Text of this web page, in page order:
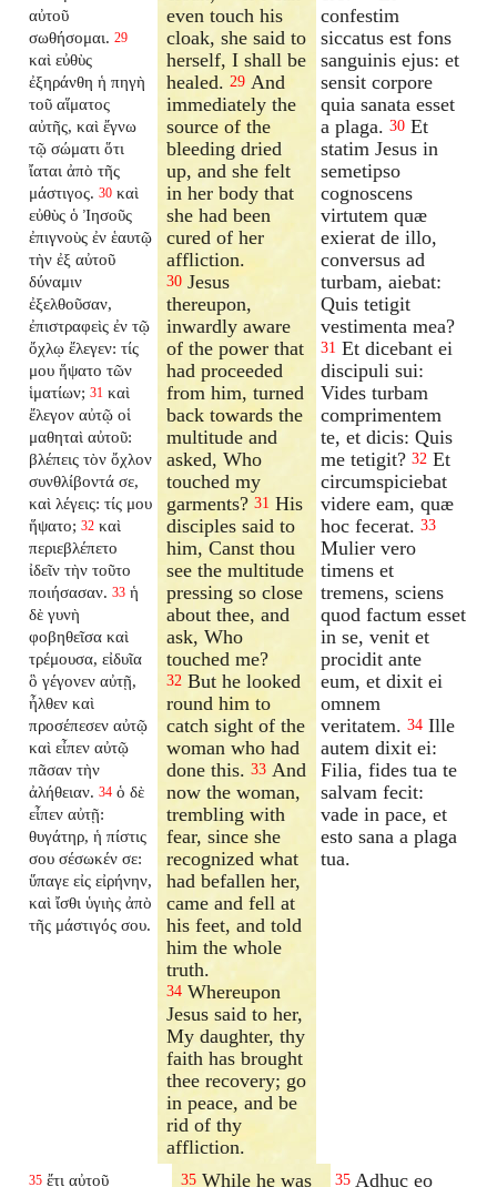
αὐτοῦ
σωθήσομαι. 29
καὶ εὐθὺς
ἐξηράνθη ἡ πηγὴ
τοῦ αἵματος
αὐτῆς, καὶ ἔγνω
τῷ σώματι ὅτι
ἴαται ἀπὸ τῆς
μάστιγος. 30 καὶ
εὐθὺς ὁ Ἰησοῦς
ἐπιγνοὺς ἐν ἑαυτῷ
τὴν ἐξ αὐτοῦ
δύναμιν
ἐξελθοῦσαν,
ἐπιστραφεὶς ἐν τῷ
ὄχλῳ ἔλεγεν: τίς
μου ἥψατο τῶν
ἱματίων; 31 καὶ
ἔλεγον αὐτῷ οἱ
μαθηταὶ αὐτοῦ:
βλέπεις τὸν ὄχλον
συνθλίβοντά σε,
καὶ λέγεις: τίς μου
ἥψατο; 32 καὶ
περιεβλέπετο
ἰδεῖν τὴν τοῦτο
ποιήσασαν. 33 ἡ
δὲ γυνὴ
φοβηθεῖσα καὶ
τρέμουσα, εἰδυῖα
ὃ γέγονεν αὐτῇ,
ἦλθεν καὶ
προσέπεσεν αὐτῷ
καὶ εἶπεν αὐτῷ
πᾶσαν τὴν
ἀλήθειαν. 34 ὁ δὲ
εἶπεν αὐτῇ:
θυγάτηρ, ἡ πίστις
σου σέσωκέν σε:
ὕπαγε εἰς εἰρήνην,
καὶ ἴσθι ὑγιὴς ἀπὸ
τῆς μάστιγός σου.
even touch his
cloak, she said to
herself, I shall be
healed.29 And
immediately the
source of the
bleeding dried
up, and she felt
in her body that
she had been
cured of her
affliction.
30 Jesus
thereupon,
inwardly aware
of the power that
had proceeded
from him, turned
back towards the
multitude and
asked, Who
touched my
garments?31 His
disciples said to
him, Canst thou
see the multitude
pressing so close
about thee, and
ask, Who
touched me?
32 But he looked
round him to
catch sight of the
woman who had
done this.33 And
now the woman,
trembling with
fear, since she
recognized what
had befallen her,
came and fell at
his feet, and told
him the whole
truth.
34 Whereupon
Jesus said to her,
My daughter, thy
faith has brought
thee recovery; go
in peace, and be
rid of thy
affliction.
confestim
siccatus est fons
sanguinis ejus: et
sensit corpore
quia sanata esset
a plaga. 30 Et
statim Jesus in
semetipso
cognoscens
virtutem quæ
exierat de illo,
conversus ad
turbam, aiebat:
Quis tetigit
vestimenta mea?
31 Et dicebant ei
discipuli sui:
Vides turbam
comprimentem
te, et dicis: Quis
me tetigit? 32 Et
circumspiciebat
videre eam, quæ
hoc fecerat. 33
Mulier vero
timens et
tremens, sciens
quod factum esset
in se, venit et
procidit ante
eum, et dixit ei
omnem
veritatem. 34 Ille
autem dixit ei:
Filia, fides tua te
salvam fecit:
vade in pace, et
esto sana a plaga
tua.
35 ἔτι αὐτοῦ
35 While he was
35 Adhuc eo